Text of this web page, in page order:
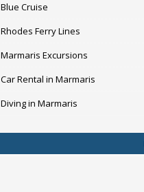
Blue Cruise
Rhodes Ferry Lines
Marmaris Excursions
Car Rental in Marmaris
Diving in Marmaris